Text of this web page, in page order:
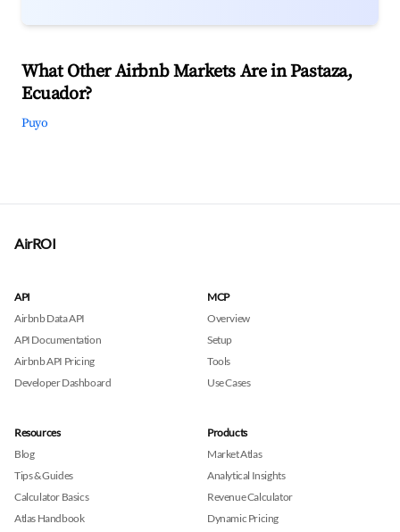
What Other Airbnb Markets Are in Pastaza,
Ecuador?
Puyo
AirROI
API
Airbnb Data API
API Documentation
Airbnb API Pricing
Developer Dashboard
MCP
Overview
Setup
Tools
Use Cases
Resources
Blog
Tips & Guides
Calculator Basics
Atlas Handbook
Products
Market Atlas
Analytical Insights
Revenue Calculator
Dynamic Pricing